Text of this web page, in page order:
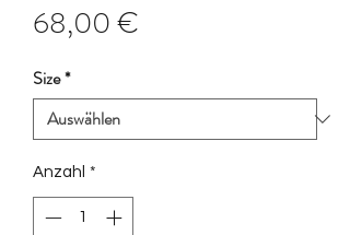
68,00 €
Size*
Anzahl *